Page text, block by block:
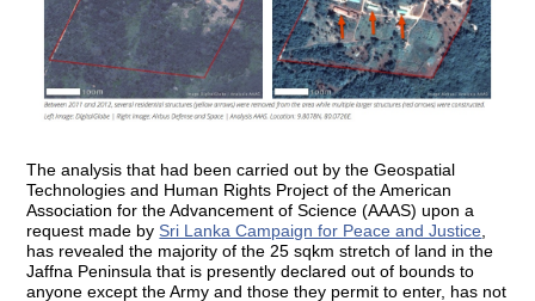
The analysis that had been carried out by the Geospatial
Technologies and Human Rights Project of the American
Association for the Advancement of Science (AAAS) upon a
request made by Sri Lanka Campaign for Peace and Justice
has revealed the majority of the 25 sqkm stretch of land in the
Jaffna Peninsula that is presently declared out of bounds to
anyone except the Army and those they permit to enter, has not